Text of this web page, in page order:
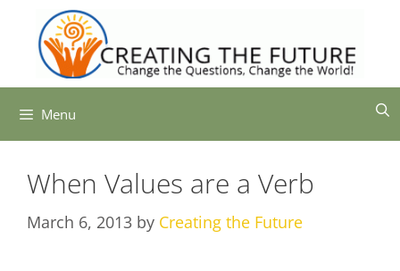
content
Menu
When Values are a Verb
March 6, 2013 by Creating the Future